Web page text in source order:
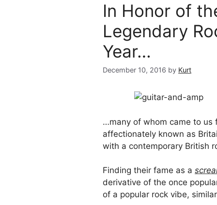
In Honor of
Legendary
Year…
December 10, 2016 by Kurt
…many of whom came to us
affectionately known as
with a contemporary British
Finding their fame as a
derivative of the once
of a popular rock vibe,